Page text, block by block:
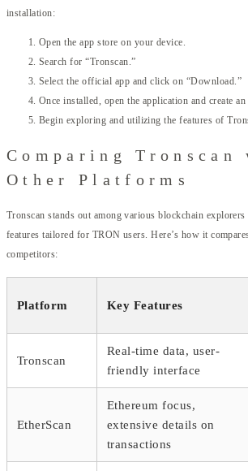
installation:
Open the app store on your device.
Search for “Tronscan.”
Select the official app and click on “Download.”
Once installed, open the application and create
Begin exploring and utilizing the features of
Comparing Tronscan
Other Platforms
Tronscan stands out among various blockchain
features tailored for TRON users. Here’s how it
competitors:
Platform Key Features
Tronscan
Real-time data, user-
friendly interface
EtherScan
Ethereum focus,
extensive details on
transactions